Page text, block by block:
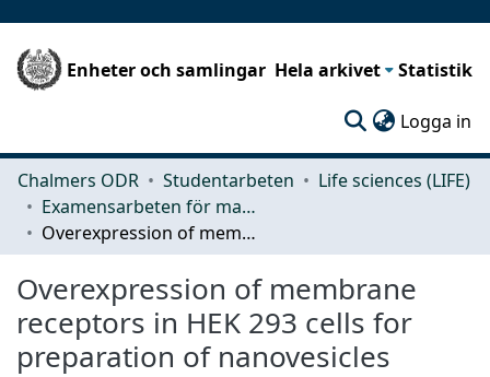
Enheter och samlingar Hela arkivet Statistik
Logga in
Chalmers ODR Studentarbeten
Life sciences (LIFE)
Examensarbeten för masterexamen
Overexpression of membrane receptors in HEK 293 cells for preparation of nanovesicles
Overexpression of membrane
receptors in HEK 293 cells for
preparation of nanovesicles